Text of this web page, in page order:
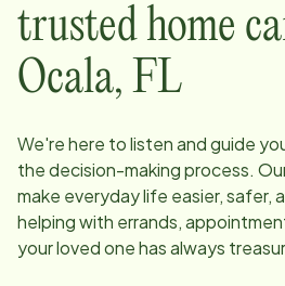
trusted home
Ocala, FL
We're here to listen and guide
the decision-making process.
make everyday life easier, safer,
helping with errands,
your loved one has always